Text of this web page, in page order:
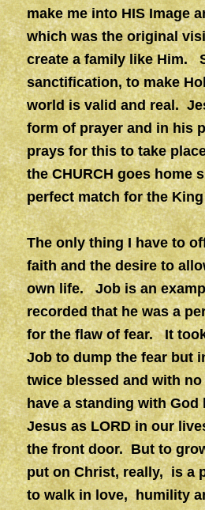
make me into HIS Image
which was the original
create a family like Him.
sanctification, to make
world is valid and real.
form of prayer and in his
prays for this to take
the CHURCH goes home
perfect match for the
The only thing I have to
faith and the desire to
own life. Job is an
recorded that he was a
for the flaw of fear. It
Job to dump the fear but
twice blessed and with
have a standing with
Jesus as LORD in our
the front door. But to
put on Christ, really, is a
to walk in love, humility